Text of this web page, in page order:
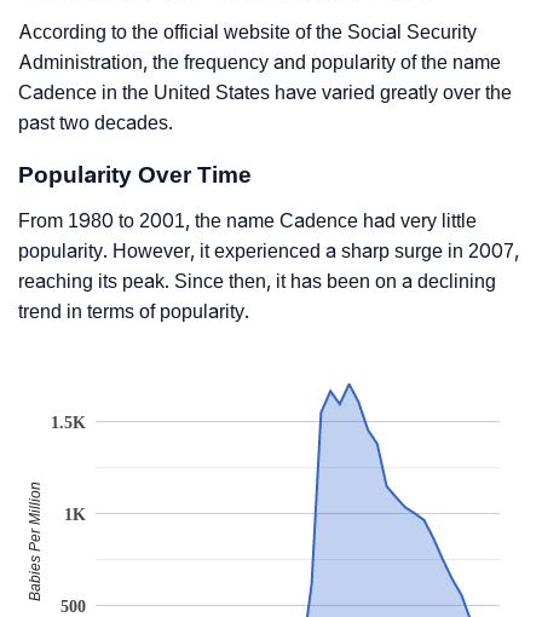
According to the official website of the Social Security
Administration, the frequency and popularity of the name
Cadence in the United States have varied greatly over the
past two decades.
Popularity Over Time
From 1980 to 2001, the name Cadence had very little
popularity. However, it experienced a sharp surge in 2007,
reaching its peak. Since then, it has been on a declining
trend in terms of popularity.
500
1K
1.5K
Babies Per Million